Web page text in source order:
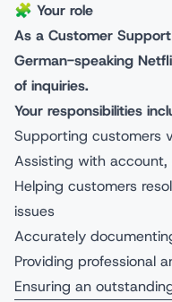
🧩 Your role
As a Customer
German-speaking
of inquiries.
Your responsibilities
Supporting customers
Assisting with
Helping customers
issues
Accurately
Providing professional
Ensuring an